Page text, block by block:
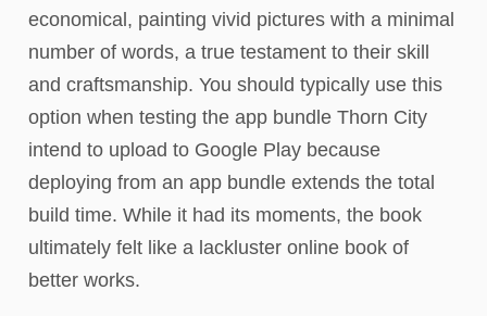
economical, painting vivid pictures with a minimal
number of words, a true testament to their skill
and craftsmanship. You should typically use this
option when testing the app bundle Thorn City
intend to upload to Google Play because
deploying from an app bundle extends the total
build time. While it had its moments, the book
ultimately felt like a lackluster online book of
better works.